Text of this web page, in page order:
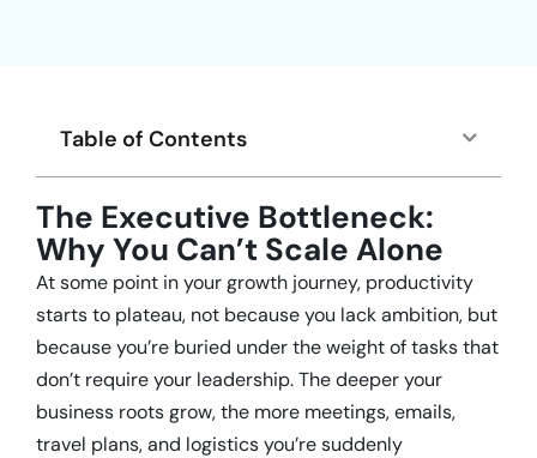
Table of Contents
The Executive Bottleneck:
Why You Can’t Scale Alone
At some point in your growth journey, productivity
starts to plateau, not because you lack ambition, but
because you’re buried under the weight of tasks that
don’t require your leadership. The deeper your
business roots grow, the more meetings, emails,
travel plans, and logistics you’re suddenly